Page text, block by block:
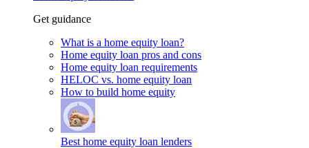
Get guidance
What is a home equity loan?
Home equity loan pros and cons
Home equity loan requirements
HELOC vs. home equity loan
How to build home equity
Best home equity loan lenders